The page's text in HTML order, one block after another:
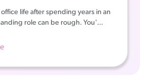
life after spending years in an
role can be rough. You'...